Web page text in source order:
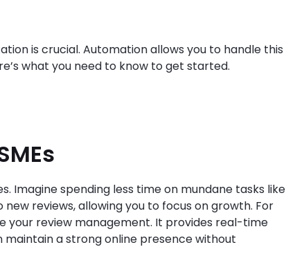
is crucial. Automation allows you to handle this
what you need to know to get started.
Imagine spending less time on mundane tasks like
reviews, allowing you to focus on growth. For
your review management. It provides real-time
maintain a strong online presence without